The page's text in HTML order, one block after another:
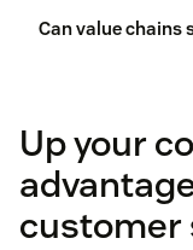
analytics
Can value chains
Up your
customer